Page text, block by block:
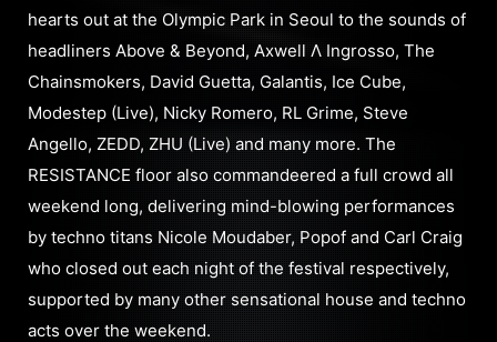
hearts out at the Olympic Park in Seoul to the sounds of
headliners Above & Beyond, Axwell Λ Ingrosso, The
Chainsmokers, David Guetta, Galantis, Ice Cube,
Modestep (Live), Nicky Romero, RL Grime, Steve
Angello, ZEDD, ZHU (Live) and many more. The
RESISTANCE floor also commandeered a full crowd all
weekend long, delivering mind-blowing performances
by techno titans Nicole Moudaber, Popof and Carl Craig
who closed out each night of the festival respectively,
supported by many other sensational house and techno
acts over the weekend.